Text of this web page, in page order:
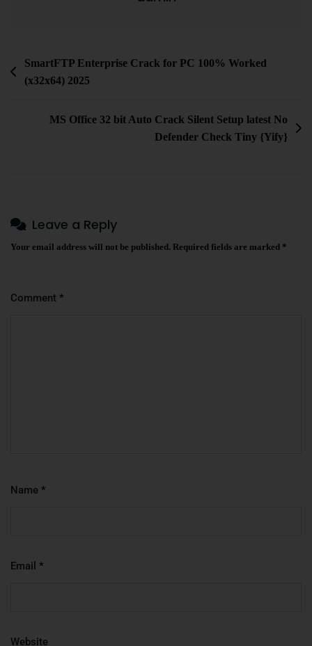
SmartFTP Enterprise Crack for PC 100% Worked
(x32x64) 2025
MS Office 32 bit Auto Crack Silent Setup latest No
Defender Check Tiny {Yify}
Leave a Reply
Your email address will not be published. Required fields are marked *
Comment *
Name *
Email *
Website